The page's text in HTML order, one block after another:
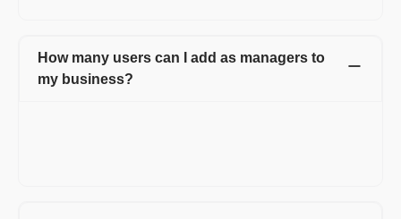
How many users can I add as managers to
my business?